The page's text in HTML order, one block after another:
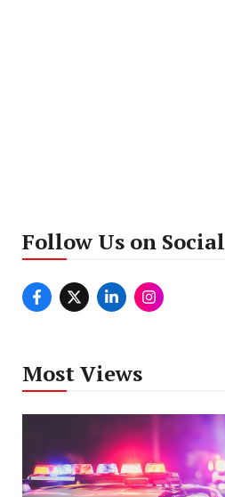
Follow Us on Social
Most Views